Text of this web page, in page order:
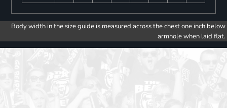
Body width in the size guide is measured across the chest one inch below
armhole when laid flat.